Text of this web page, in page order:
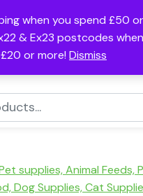
when you spend £50
& Ex23 postcodes
£20 or more! Dismiss
supplies, Animal Feeds,
Dog Supplies, Cat